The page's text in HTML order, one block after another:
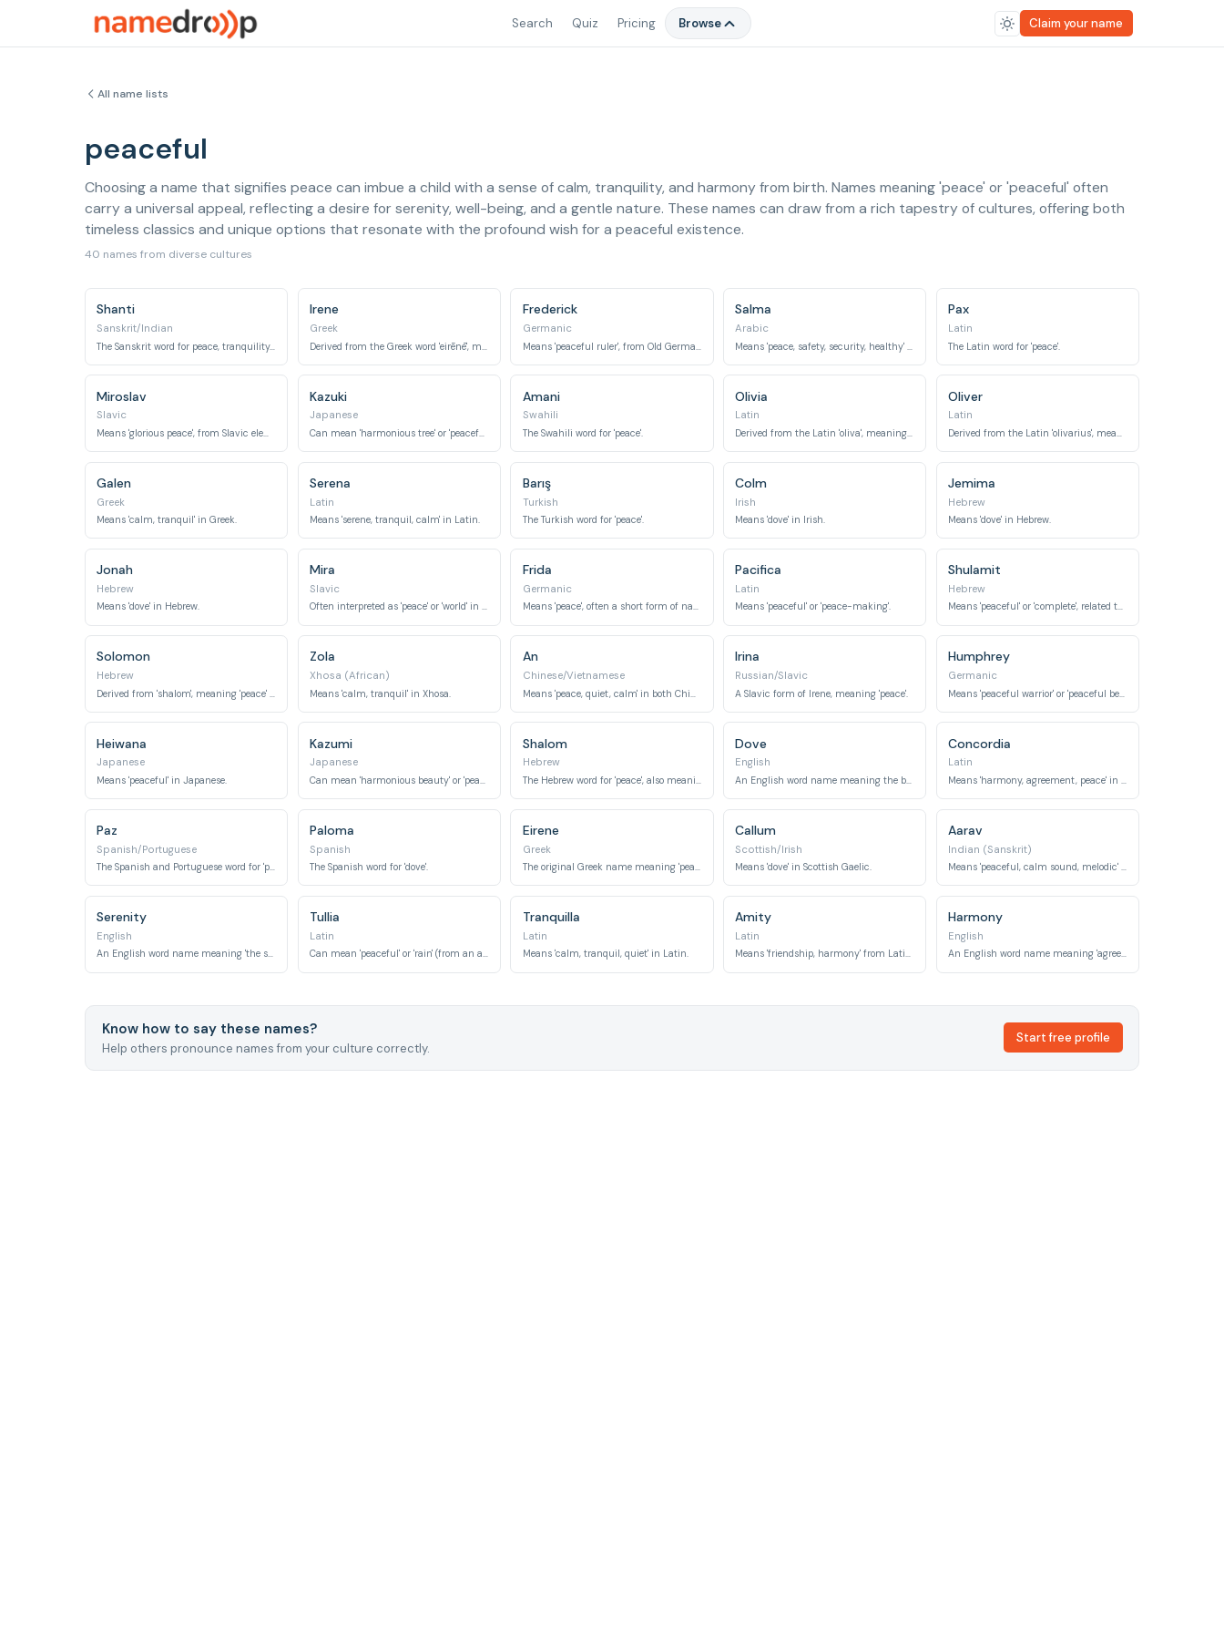
Search Quiz Pricing Browse Claim your name
All name lists
peaceful
Choosing a name that signifies peace can imbue a child with a sense of calm, tranquility, and harmony from birth. Names meaning 'peace' or 'peaceful' often
carry a universal appeal, reflecting a desire for serenity, well-being, and a gentle nature. These names can draw from a rich tapestry of cultures, offering both
timeless classics and unique options that resonate with the profound wish for a peaceful existence.
40 names from diverse cultures
Shanti
Sanskrit/Indian
The Sanskrit word for peace, tranquility, and inner calm.
Irene
Greek
Frederick
Germanic
Salma
Arabic
Pax
Latin
The Latin word for 'peace'.
Miroslav
Slavic
Means 'glorious peace', from Slavic elements 'mir' (peace) and 'slav' (glory).
Kazuki
Japanese
Can mean 'harmonious tree' or 'peaceful hope' depending on the kanji used.
Amani
Swahili
The Swahili word for 'peace'.
Olivia
Latin
Derived from the Latin 'oliva', meaning 'olive tree'.
Oliver
Latin
Derived from the Latin 'olivarius', meaning 'olive tree planter'.
Galen
Greek
Means 'calm, tranquil' in Greek.
Serena
Latin
Means 'serene, tranquil, calm' in Latin.
Barış
Turkish
The Turkish word for 'peace'.
Colm
Irish
Means 'dove' in Irish.
Jemima
Hebrew
Means 'dove' in Hebrew.
Jonah
Hebrew
Means 'dove' in Hebrew.
Mira
Slavic
Often interpreted as 'peace' or 'world' in Slavic languages.
Frida
Germanic
Means 'peace', often a short form of names containing the element 'frid'.
Pacifica
Latin
Means 'peaceful' or 'peace-making'.
Shulamit
Hebrew
Means 'peaceful' or 'complete', related to 'shalom'.
Solomon
Hebrew
Zola
Xhosa (African)
Means 'calm, tranquil' in Xhosa.
An
Chinese/Vietnamese
Irina
Russian/Slavic
A Slavic form of Irene, meaning 'peace'.
Humphrey
Germanic
Heiwana
Japanese
Means 'peaceful' in Japanese.
Kazumi
Japanese
Can mean 'harmonious beauty' or 'peaceful beauty' depending on the kanji.
Shalom
Hebrew
The Hebrew word for 'peace', also meaning completeness and well-being.
Dove
English
An English word name meaning the bird 'dove'.
Concordia
Latin
Means 'harmony, agreement, peace' in Latin.
Paz
Spanish/Portuguese
The Spanish and Portuguese word for 'peace'.
Paloma
Spanish
The Spanish word for 'dove'.
Eirene
Greek
The original Greek name meaning 'peace'.
Callum
Scottish/Irish
Means 'dove' in Scottish Gaelic.
Aarav
Indian (Sanskrit)
Means 'peaceful, calm sound, melodic' in Sanskrit.
Serenity
English
An English word name meaning 'the state of being calm, peaceful, and untroubled'.
Tullia
Latin
Can mean 'peaceful' or 'rain' (from an ancient Roman clan name).
Tranquilla
Latin
Means 'calm, tranquil, quiet' in Latin.
Amity
Latin
Means 'friendship, harmony' from Latin 'amicitia'.
Harmony
English
An English word name meaning 'agreement, concord, a pleasing combination'.
Know how to say these names?
Help others pronounce names from your culture correctly.
Start free profile